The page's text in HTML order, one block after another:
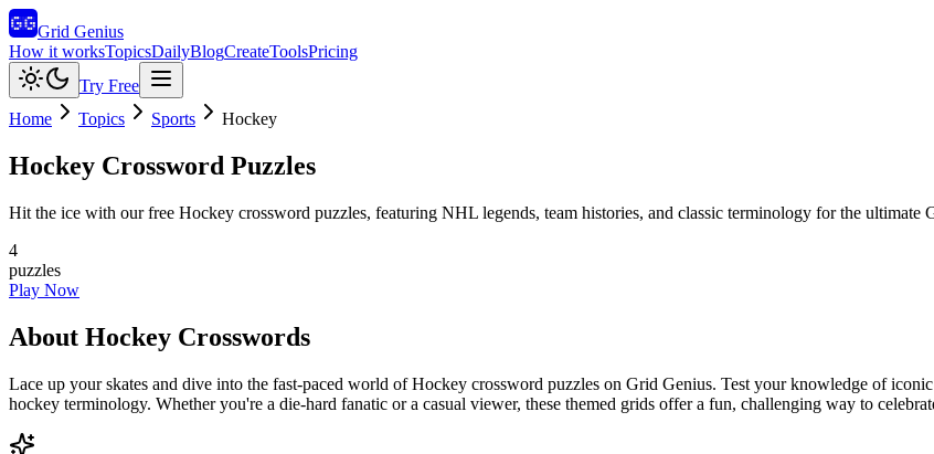
Grid Genius
How it worksTopicsDailyBlogCreateToolsPricing
Try Free
Home
Topics Sports Hockey
Hockey Crossword Puzzles
Hit the ice with our free Hockey crossword puzzles, featuring NHL legends, team histories, and classic terminology for the ultimate
4
puzzles
Play Now
About Hockey Crosswords
Lace up your skates and dive into the fast-paced world of Hockey crossword puzzles on Grid Genius. Test your knowledge of
hockey terminology. Whether you're a die-hard fanatic or a casual viewer, these themed grids offer a fun, challenging way to